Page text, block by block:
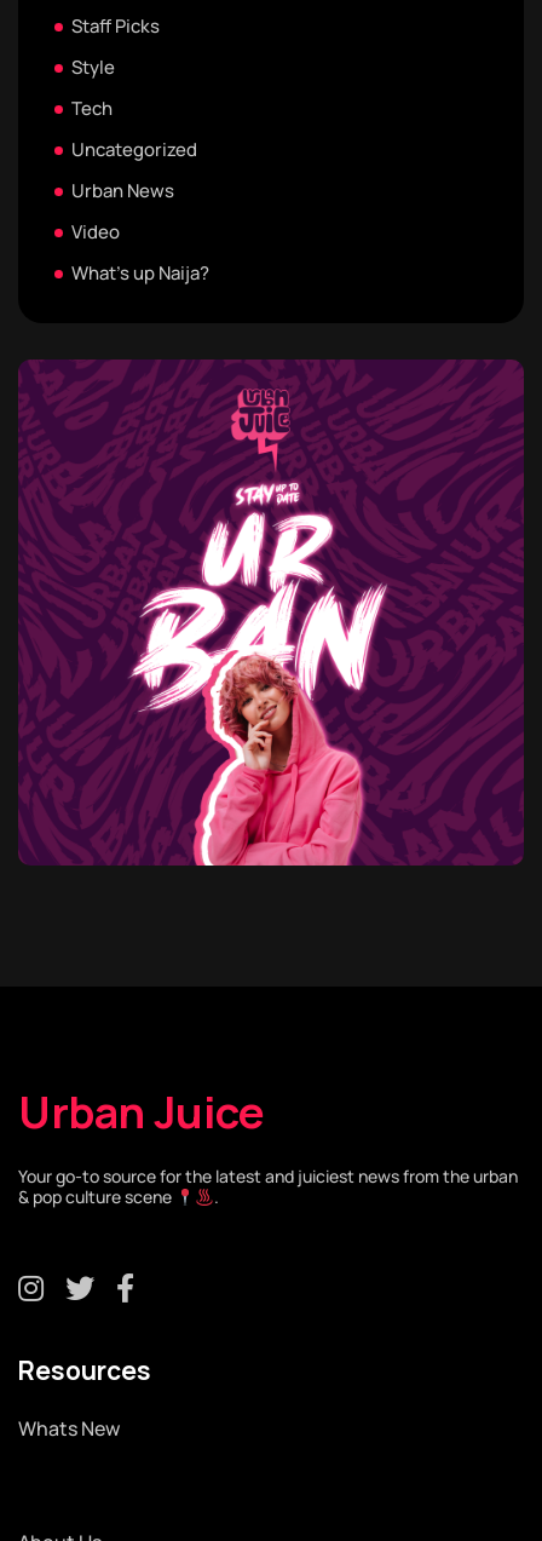
Staff Picks
Style
Tech
Uncategorized
Urban News
Video
What's up Naija?
Urban Juice
Your go-to source for the latest and juiciest news from the urban
& pop culture scene
.
Resources
Whats New